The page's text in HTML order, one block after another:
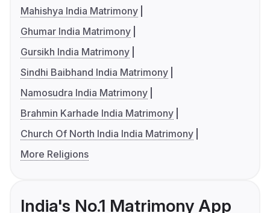
Mahishya India Matrimony
Ghumar India Matrimony
Gursikh India Matrimony
Sindhi Baibhand India Matrimony
Namosudra India Matrimony
Brahmin Karhade India Matrimony
Church Of North India India Matrimony
More Religions
India's No.1 Matrimony App